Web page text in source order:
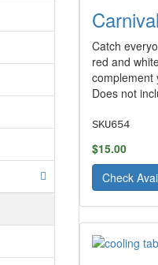
Catch
red and
complement
Does not
SKU654
$15.00
Check